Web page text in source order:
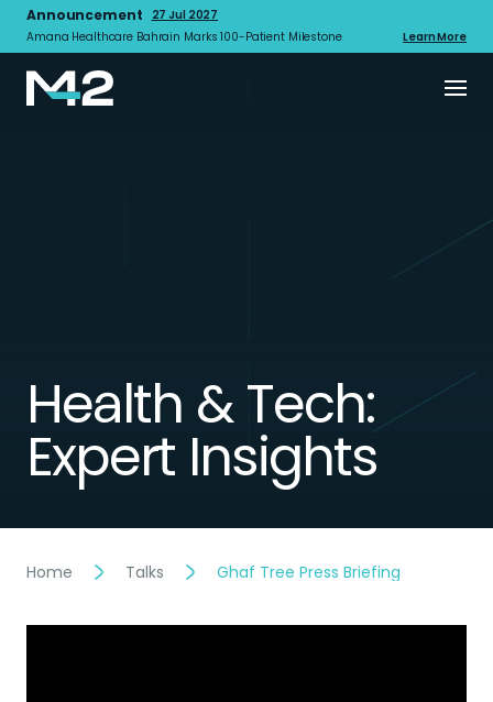
Announcement
27 Jul 2027
Amana Healthcare Bahrain Marks 100-Patient Milestone
Learn More
Health & Tech:
Expert Insights
Home Talks Ghaf Tree Press Briefing